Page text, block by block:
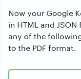
Now your Google
in HTML and
any of the
to the PDF format.